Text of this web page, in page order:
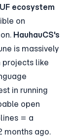
ecosystem
on
HauhauCS's
is massively
in running
open
= a
months ago.